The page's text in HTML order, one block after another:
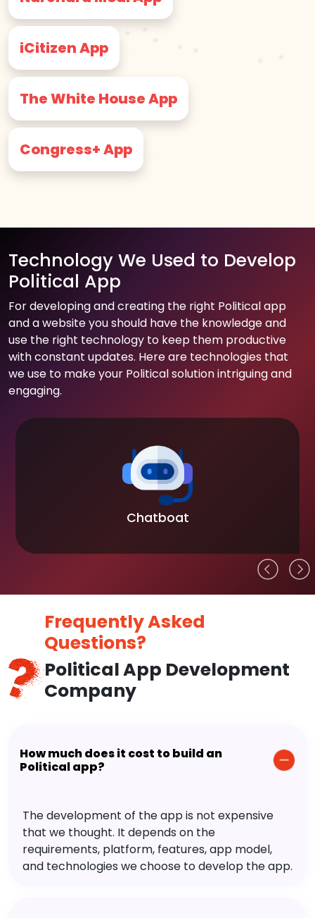
iCitizen App
The White House App
Congress+ App
Technology We Used to Develop
Political App
For developing and creating the right Political app
and a website you should have the knowledge and
use the right technology to keep them productive
with constant updates. Here are technologies that
we use to make your Political solution intriguing and
engaging.
Chatboat
Frequently Asked
Questions?
Political App Development
Company
How much does it cost to build an
Political app?
The development of the app is not expensive
that we thought. It depends on the
requirements, platform, features, app model,
and technologies we choose to develop the app.